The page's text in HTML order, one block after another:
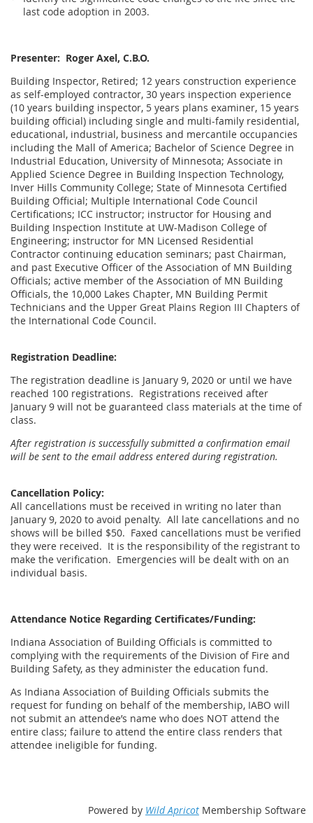
last code adoption in 2003.
Presenter: Roger Axel, C.B.O.
Building Inspector, Retired; 12 years construction experience
as self-employed contractor, 30 years inspection experience
(10 years building inspector, 5 years plans examiner, 15 years
building official) including single and multi-family residential,
educational, industrial, business and mercantile occupancies
including the Mall of America; Bachelor of Science Degree in
Industrial Education, University of Minnesota; Associate in
Applied Science Degree in Building Inspection Technology,
Inver Hills Community College; State of Minnesota Certified
Building Official; Multiple International Code Council
Certifications; ICC instructor; instructor for Housing and
Building Inspection Institute at UW-Madison College of
Engineering; instructor for MN Licensed Residential
Contractor continuing education seminars; past Chairman,
and past Executive Officer of the Association of MN Building
Officials; active member of the Association of MN Building
Officials, the 10,000 Lakes Chapter, MN Building Permit
Technicians and the Upper Great Plains Region III Chapters of
the International Code Council.
Registration Deadline:
The registration deadline is January 9, 2020 or until we have
reached 100 registrations. Registrations received after
January 9 will not be guaranteed class materials at the time of
class.
After registration is successfully submitted a confirmation email
will be sent to the email address entered during registration.
Cancellation Policy:
All cancellations must be received in writing no later than
January 9, 2020 to avoid penalty. All late cancellations and no
shows will be billed $50. Faxed cancellations must be verified
they were received. It is the responsibility of the registrant to
make the verification. Emergencies will be dealt with on an
individual basis.
Attendance Notice Regarding Certificates/Funding:
Indiana Association of Building Officials is committed to
complying with the requirements of the Division of Fire and
Building Safety, as they administer the education fund.
As Indiana Association of Building Officials submits the
request for funding on behalf of the membership, IABO will
not submit an attendee’s name who does NOT attend the
entire class; failure to attend the entire class renders that
attendee ineligible for funding.
Powered by Wild Apricot Membership Software